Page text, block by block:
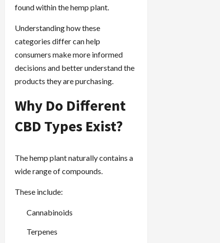
found within the hemp plant.
Understanding how these
categories differ can help
consumers make more informed
decisions and better understand the
products they are purchasing.
Why Do Different
CBD Types Exist?
The hemp plant naturally contains a
wide range of compounds.
These include:
Cannabinoids
Terpenes